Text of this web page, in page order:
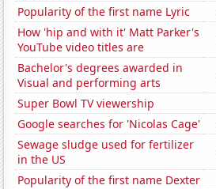
Popularity of the first name Lyric
How 'hip and with it' Matt Parker's
YouTube video titles are
Bachelor's degrees awarded in
Visual and performing arts
Super Bowl TV viewership
Google searches for 'Nicolas Cage'
Sewage sludge used for fertilizer
in the US
Popularity of the first name Dexter